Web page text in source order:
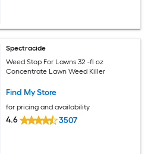
Spectracide
Weed Stop For Lawns 32 -fl oz
Concentrate Lawn Weed Killer
Find My Store
for pricing and availability
4.6 3507